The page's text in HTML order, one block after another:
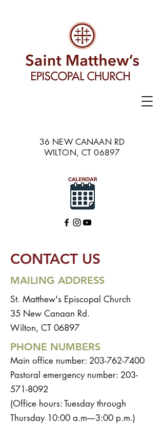
36 NEW CANAAN RD
WILTON, CT 06897
CONTACT US
MAILING ADDRESS
St. Matthew's Episcopal Church
35 New Canaan Rd.
Wilton, CT 06897
PHONE NUMBERS
Main office number: 203-762-7400
Pastoral emergency number: 203-
571-8092
(Office hours: Tuesday through
Thursday 10:00 a.m––3:00 p.m.)